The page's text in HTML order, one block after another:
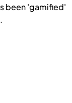
been 'gamified'